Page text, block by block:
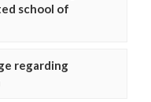
school of
regarding